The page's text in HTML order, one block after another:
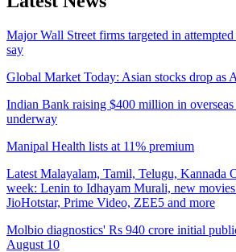
Major Wall Street firms targeted in attempted
say
Global Market Today: Asian stocks drop as
Indian Bank raising $400 million in
underway
Manipal Health lists at 11% premium
Latest Malayalam, Tamil, Telugu, Kannada
week: Lenin to Idhayam Murali, new
JioHotstar, Prime Video, ZEE5 and more
Molbio diagnostics' Rs 940 crore initial
August 10